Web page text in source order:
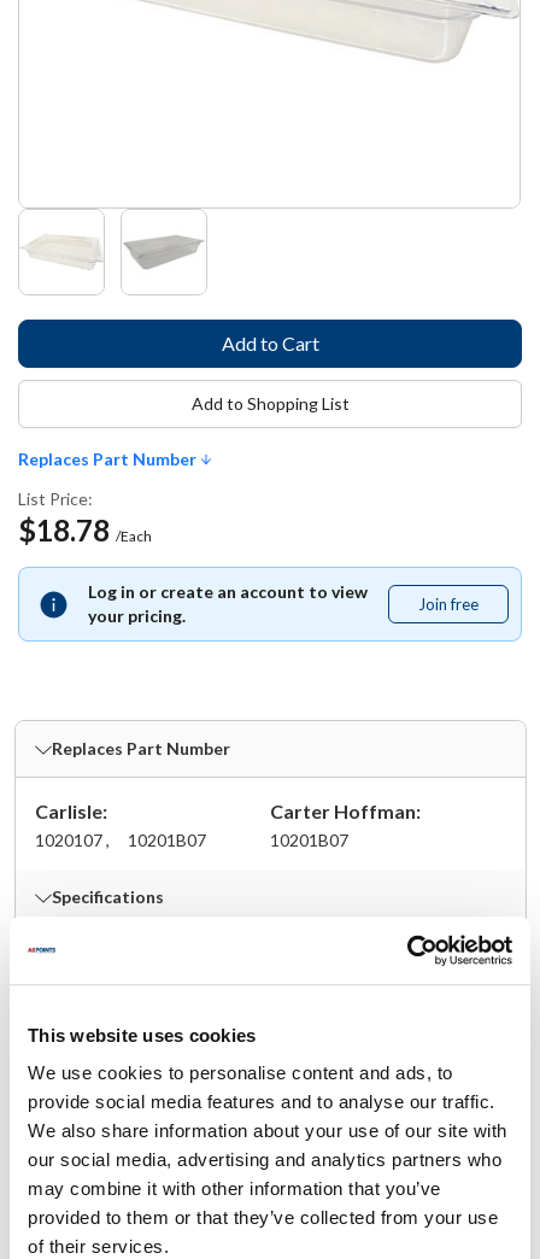
This website uses cookies
We use cookies to personalise content and ads, to
provide social media features and to analyse our traffic.
We also share information about your use of our site with
our social media, advertising and analytics partners who
may combine it with other information that you’ve
provided to them or that they’ve collected from your use
of their services.
Replaces Part Number
List Price:
$18.78 /Each
Log in or create an account to view
your pricing.
Join free
free
Add to Shopping List
Replaces Part Number
Carlisle:
1020107 , 10201B07
Carter Hoffman:
10201B07
Specifications
Depth (in) : 4.00
Length (in) : 21
Material : Plastic
Series : StorPlus™
Size : Full Size
Width (in) : 13
1331755
Manufacturer: Carlisle
Replaces 10201B07